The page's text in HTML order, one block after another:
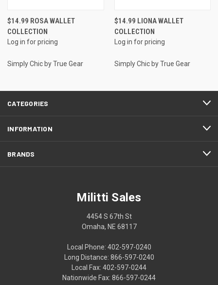
$14.99 ROSA WALLET
COLLECTION
Log in for pricing
Simply Chic by True Gear
$14.99 LIONA WALLET
COLLECTION
Log in for pricing
Simply Chic by True Gear
CATEGORIES
INFORMATION
BRANDS
Militti Sales
4454 S 67th St
Omaha, NE 68117
Local Phone: 402-597-0240
Long Distance: 866-597-0240
Local Fax: 402-597-0244
Nationwide Fax: 866-597-0244